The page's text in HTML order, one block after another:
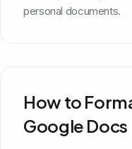
personal documents.
How to
Google Docs